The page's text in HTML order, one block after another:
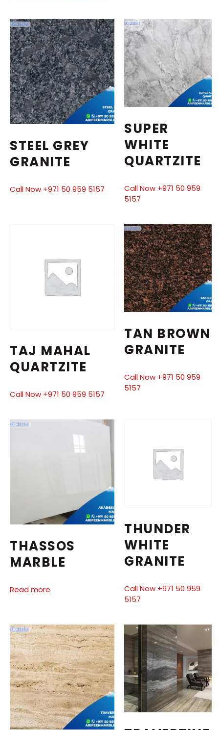
STEEL GREY
GRANITE
Call Now +971 50 959 5157
SUPER
WHITE
QUARTZITE
Call Now +971 50 959
5157
TAJ MAHAL
QUARTZITE
Call Now +971 50 959 5157
TAN BROWN
GRANITE
Call Now +971 50 959
5157
THASSOS
MARBLE
Read more
THUNDER
WHITE
GRANITE
Call Now +971 50 959
5157